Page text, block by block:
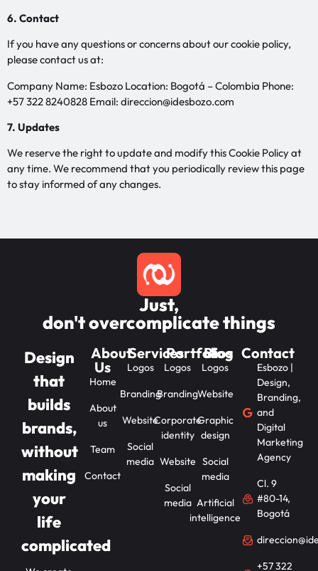
6. Contact
If you have any questions or concerns about our cookie policy,
please contact us at:
Company Name: Esbozo Location: Bogotá – Colombia Phone:
+57 322 8240828 Email: direccion@idesbozo.com
7. Updates
We reserve the right to update and modify this Cookie Policy at
any time. We recommend that you periodically review this page
to stay informed of any changes.
Just,
don't overcomplicate things
Design
that
builds
brands,
without
making
your
life
complicated
About
Us
Home
About
us
Team
Contact
Services
Logos
Branding
Website
Social
media
Portfolios
Logos
Branding
Corporate
identity
Website
Social
media
Blog
Logos
Website
Graphic
design
Social
media
Artificial
intelligence
Contact
Esbozo |
Design,
Branding,
and
Digital
Marketing
Agency
Cl. 9
#80-14,
Bogotá
+57 322